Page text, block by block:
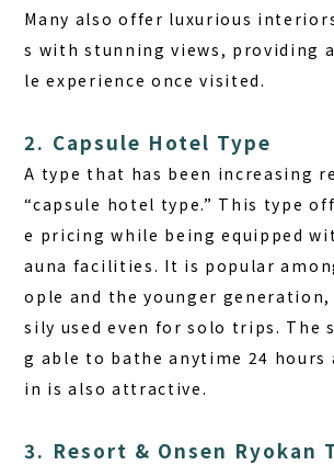
Many also offer luxurious
s with stunning views, providing
le experience once visited.
2. Capsule Hotel Type
A type that has been increasing
“capsule hotel type.” This type
e pricing while being equipped
auna facilities. It is popular
ople and the younger generation,
sily used even for solo trips. The
g able to bathe anytime 24 hours
in is also attractive.
3. Resort & Onsen Ryokan